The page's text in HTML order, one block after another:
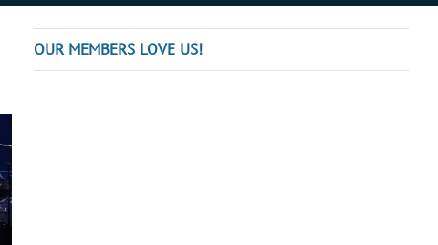
OUR MEMBERS LOVE US!